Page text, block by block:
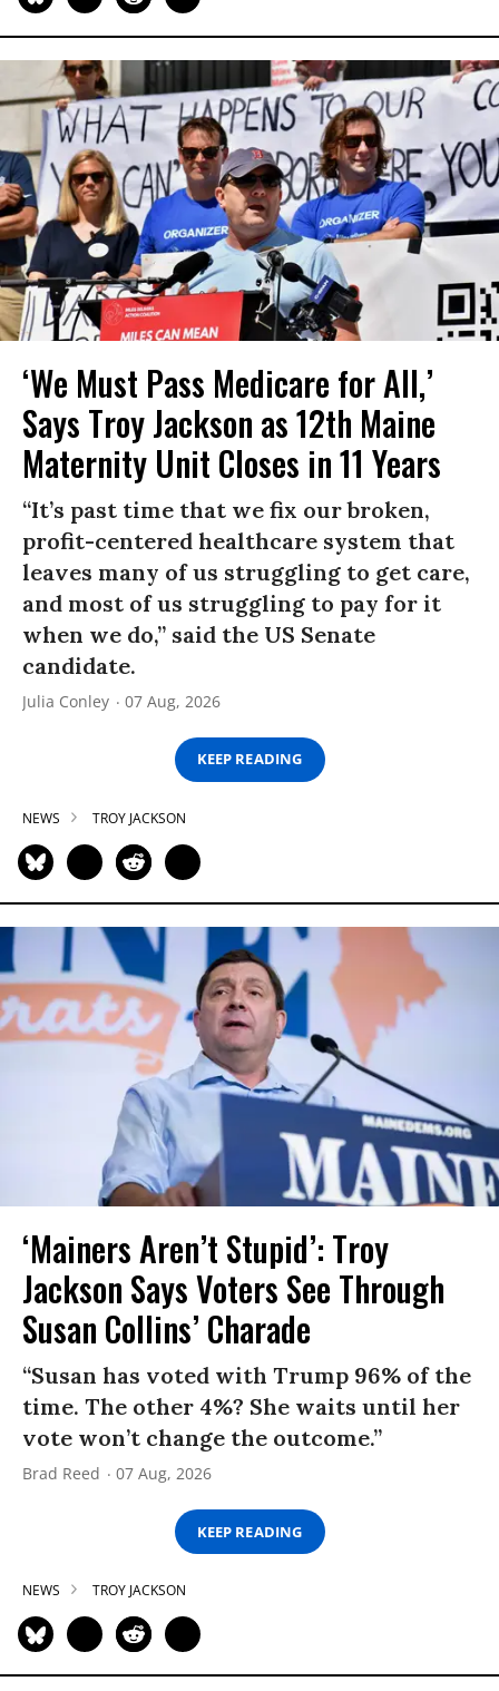
‘We Must Pass Medicare for All,’
Says Troy Jackson as 12th Maine
Maternity Unit Closes in 11 Years
“It’s past time that we fix our broken,
profit-centered healthcare system that
leaves many of us struggling to get care,
and most of us struggling to pay for it
when we do,” said the US Senate
candidate.
Julia Conley 07 Aug, 2026
KEEP READING
NEWS TROY JACKSON
‘Mainers Aren’t Stupid’: Troy
Jackson Says Voters See Through
Susan Collins’ Charade
“Susan has voted with Trump 96% of the
time. The other 4%? She waits until her
vote won’t change the outcome.”
Brad Reed 07 Aug, 2026
KEEP READING
NEWS TROY JACKSON